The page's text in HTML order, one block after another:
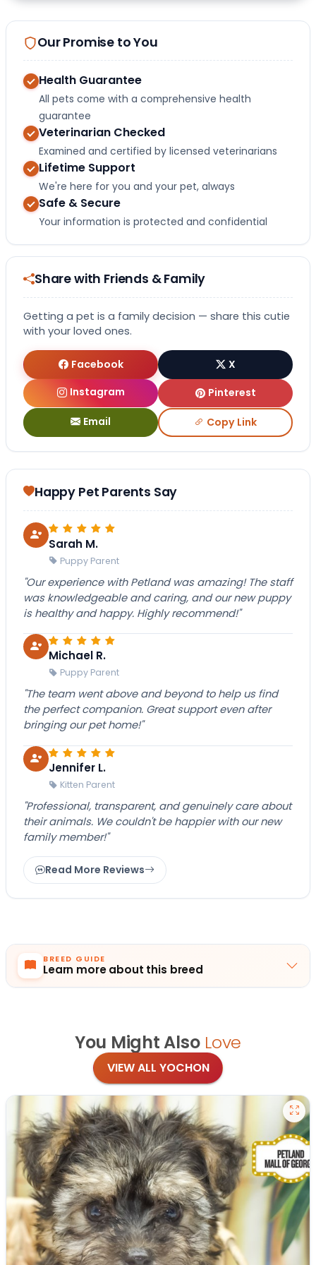
Our Promise to You
Health Guarantee
All pets come with a comprehensive health
guarantee
Veterinarian Checked
Examined and certified by licensed veterinarians
Lifetime Support
We're here for you and your pet, always
Safe & Secure
Your information is protected and confidential
Share with Friends & Family
Getting a pet is a family decision — share this cutie
with your loved ones.
Facebook
X
Instagram
Pinterest
Email Copy Link
Happy Pet Parents Say
Sarah M.
Puppy Parent
"Our experience with Petland was amazing! The staff
was knowledgeable and caring, and our new puppy
is healthy and happy. Highly recommend!"
Michael R.
Puppy Parent
"The team went above and beyond to help us find
the perfect companion. Great support even after
bringing our pet home!"
Jennifer L.
Kitten Parent
"Professional, transparent, and genuinely care about
their animals. We couldn't be happier with our new
family member!"
Read More Reviews
BREED GUIDE
Learn more about this breed
You Might Also Love
VIEW ALL YOCHON